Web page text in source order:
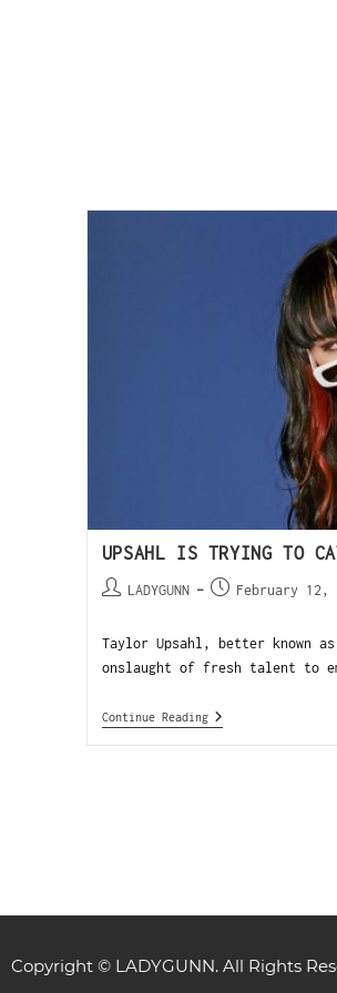
UPSAHL IS TRYING TO
LADYGUNN February 12,
Taylor Upsahl, better known
onslaught of fresh talent to
Continue Reading
Copyright © LADYGUNN. All Rights